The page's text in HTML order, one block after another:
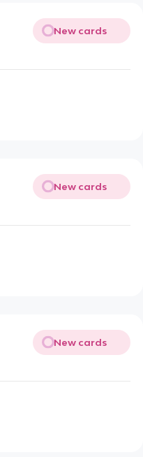
New cards
New cards
New cards